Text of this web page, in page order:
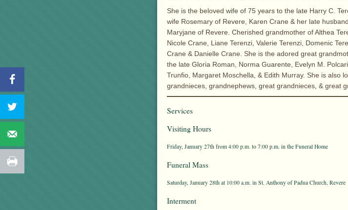
She is the beloved wife of 75 years to the late Harry C.
wife Rosemary of Revere, Karen Crane & her late
Maryjane of Revere. Cherished grandmother of Althea
Nicole Crane, Liane Terenzi, Valerie Terenzi, Domenic
Crane & Danielle Crane. She is the adored great
the late Gloria Roman, Norma Guarente, Evelyn M.
Trunfio, Margaret Moschella, & Edith Murray. She is also
grandnieces, grandnephews, great grandnieces, & great
Services
Visiting Hours
Friday, January 27th from 4:00 p.m. to 7:00 p.m. in the Funeral Home
Funeral Mass
Saturday, January 28th at 10:00 a.m. in St. Anthony of Padua Church, Revere
Interment